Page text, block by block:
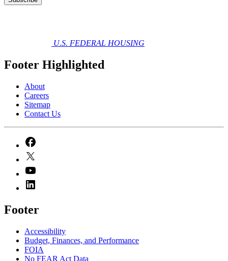
U.S. FEDERAL HOUSING
Footer Highlighted
About
Careers
Sitemap
Contact Us
Footer
Accessibility
Budget, Finances, and Performance​
FOIA
No FEAR Act Data